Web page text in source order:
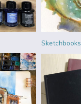
Sketchbooks